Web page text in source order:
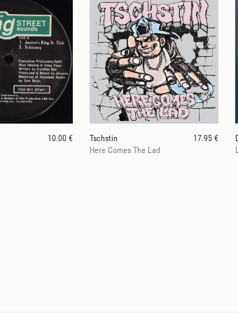
10.00 €
Tschstin
17.95 €
Here Comes The Lad